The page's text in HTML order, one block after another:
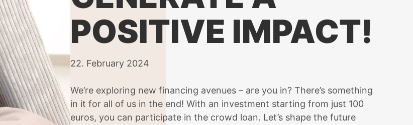
POSITIVE IMPACT!
22. February 2024
We’re exploring new financing avenues – are you in? There’s something
in it for all of us in the end! With an investment starting from just 100
euros, you can participate in the crowd loan. Let’s shape the future